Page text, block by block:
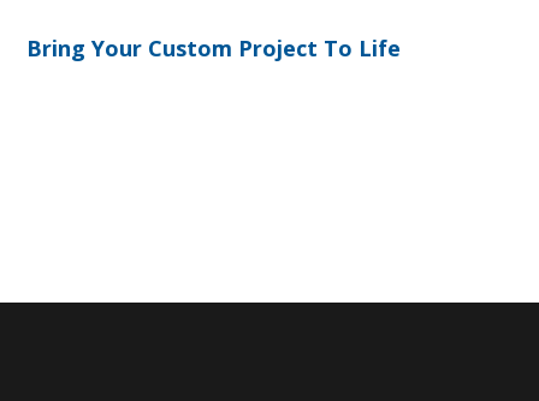
Bring Your Custom Project To Life